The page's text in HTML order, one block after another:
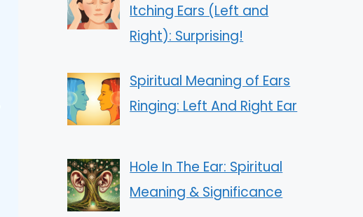
Itching Ears (Left and
Right): Surprising!
Spiritual Meaning of Ears
Ringing: Left And Right Ear
Hole In The Ear: Spiritual
Meaning & Significance